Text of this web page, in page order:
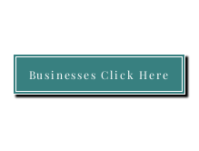
Businesses Click Here